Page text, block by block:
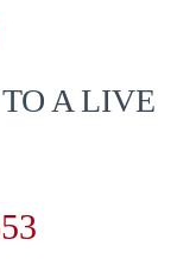
A LIVE